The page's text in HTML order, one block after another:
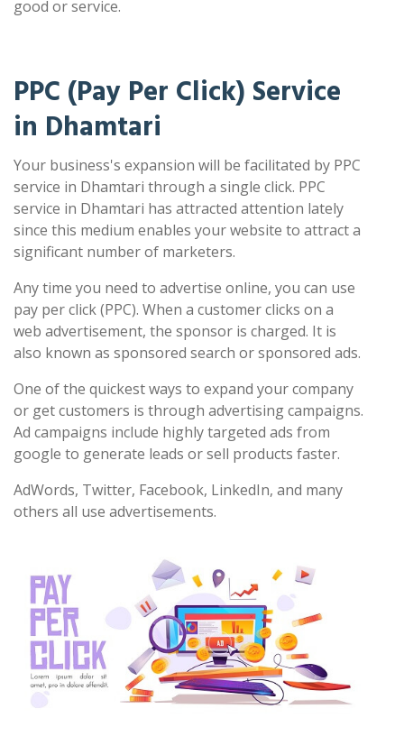
good or service.
PPC (Pay Per Click) Service
in Dhamtari
Your business's expansion will be facilitated by PPC
service in Dhamtari through a single click. PPC
service in Dhamtari has attracted attention lately
since this medium enables your website to attract a
significant number of marketers.
Any time you need to advertise online, you can use
pay per click (PPC). When a customer clicks on a
web advertisement, the sponsor is charged. It is
also known as sponsored search or sponsored ads.
One of the quickest ways to expand your company
or get customers is through advertising campaigns.
Ad campaigns include highly targeted ads from
google to generate leads or sell products faster.
AdWords, Twitter, Facebook, LinkedIn, and many
others all use advertisements.